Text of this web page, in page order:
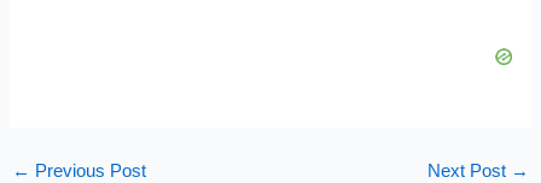
← Previous Post Next Post →